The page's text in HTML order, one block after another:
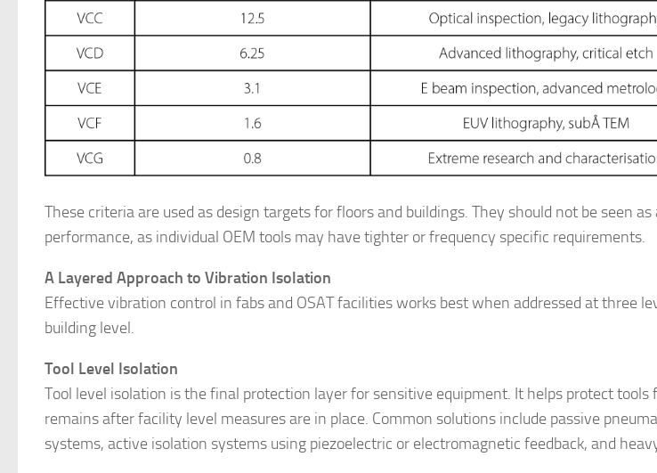
These criteria are used as design targets for floors and buildings. They should not be seen
performance, as individual OEM tools may have tighter or frequency specific requirements.
A Layered Approach to Vibration Isolation
Effective vibration control in fabs and OSAT facilities works best when addressed at three
building level.
Tool Level Isolation
Tool level isolation is the final protection layer for sensitive equipment. It helps protect
remains after facility level measures are in place. Common solutions include passive
systems, active isolation systems using piezoelectric or electromagnetic feedback, and